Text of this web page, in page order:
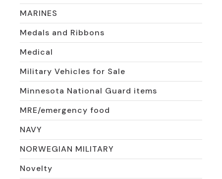
MARINES
Medals and Ribbons
Medical
Military Vehicles for Sale
Minnesota National Guard items
MRE/emergency food
NAVY
NORWEGIAN MILITARY
Novelty